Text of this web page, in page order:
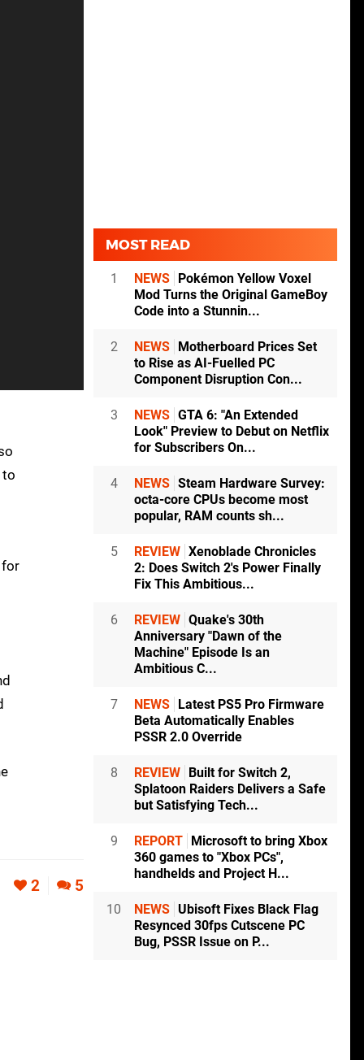
to
for
2 5
MOST READ
1 NEWS
Pokémon Yellow Voxel
Mod Turns the Original GameBoy
Code into a Stunnin...
2 NEWS
Motherboard Prices Set
to Rise as AI-Fuelled PC
Component Disruption Con...
3 NEWS GTA 6: "An Extended
Look" Preview to Debut on Netflix
for Subscribers On...
4 NEWS Steam Hardware Survey:
octa-core CPUs become most
popular, RAM counts sh...
5 REVIEW Xenoblade Chronicles
2: Does Switch 2's Power Finally
Fix This Ambitious...
6 REVIEW Quake's 30th
Anniversary "Dawn of the
Machine" Episode Is an
Ambitious C...
7 NEWS
Latest PS5 Pro Firmware
Beta Automatically Enables
PSSR 2.0 Override
8 REVIEW
Built for Switch 2,
Splatoon Raiders Delivers a Safe
but Satisfying Tech...
9 REPORT
Microsoft to bring Xbox
360 games to "Xbox PCs",
handhelds and Project H...
10 NEWS Ubisoft Fixes Black Flag
Resynced 30fps Cutscene PC
Bug, PSSR Issue on P...